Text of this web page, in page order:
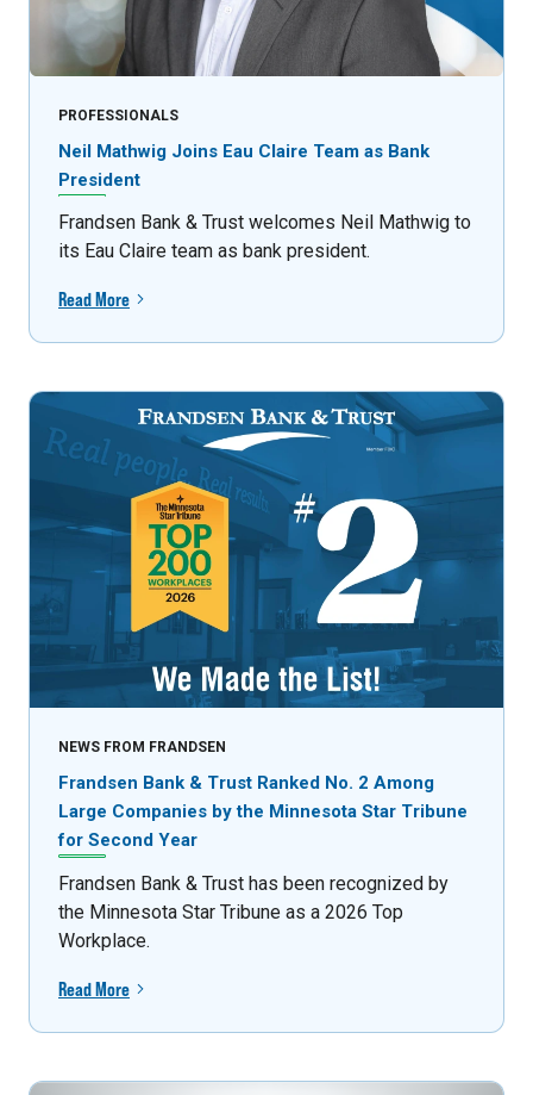
PROFESSIONALS
Neil Mathwig Joins Eau Claire Team as Bank
President
Frandsen Bank & Trust welcomes Neil Mathwig to
its Eau Claire team as bank president.
Read More
NEWS FROM FRANDSEN
Frandsen Bank & Trust Ranked No. 2 Among
Large Companies by the Minnesota Star Tribune
for Second Year
Frandsen Bank & Trust has been recognized by
the Minnesota Star Tribune as a 2026 Top
Workplace.
Read More